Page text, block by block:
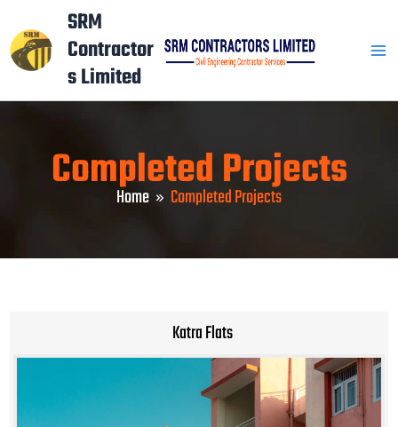
to
content
SRM
Contractor
s Limited
Completed Projects
Home Completed Projects
Katra Flats